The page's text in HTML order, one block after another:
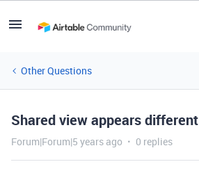
Other Questions
Shared view appears different
Forum|Forum|5 years ago 0 replies